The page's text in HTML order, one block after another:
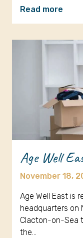
Read more
Age Well
November 18,
Age Well East is
headquarters on
Clacton-on-Sea
the…